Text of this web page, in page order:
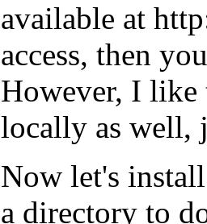
available at
access, then
However, I like
locally as well,
Now let's
a directory to